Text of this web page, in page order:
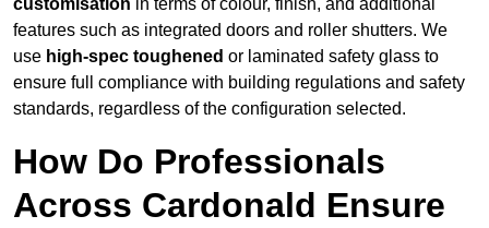
customisation in terms of colour, finish, and additional
features such as integrated doors and roller shutters. We
use high-spec toughened or laminated safety glass to
ensure full compliance with building regulations and safety
standards, regardless of the configuration selected.
How Do Professionals
Across Cardonald Ensure